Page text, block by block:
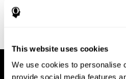
This website uses cookies
We use cookies to personalise
provide social media features
Neuropsychiatry,
35–42.